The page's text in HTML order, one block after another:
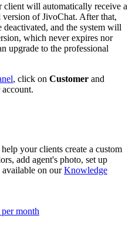
client will automatically receive a
of JivoChat. After that,
and the system will
which never expires nor
upgrade to the professional
, click on Customer and
your clients create a custom
add agent's photo, set up
available on ourKnowledge
per month